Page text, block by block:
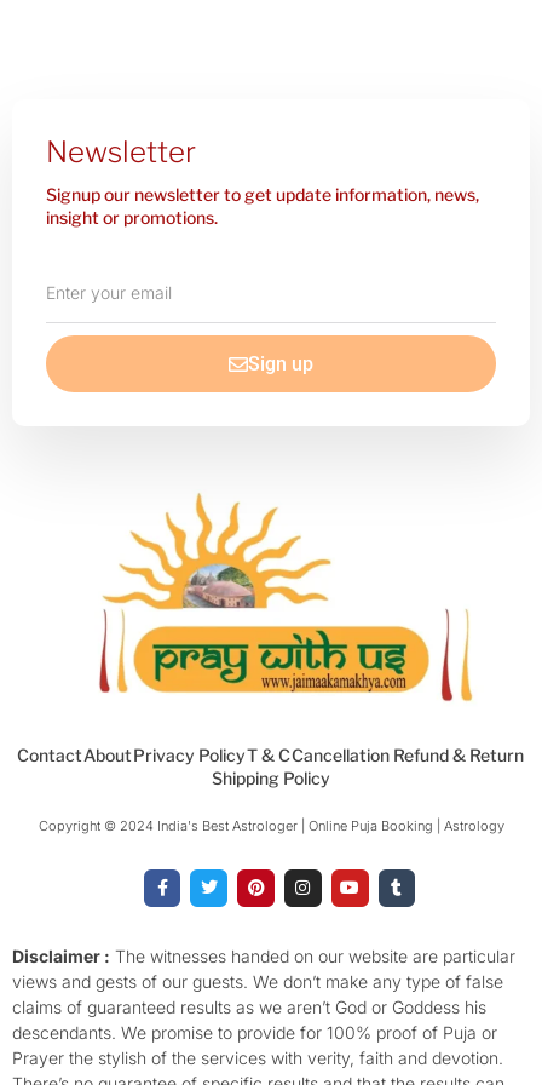
Newsletter
Signup our newsletter to get update information, news,
insight or promotions.
your
email
Sign up
ContactAboutPrivacy PolicyT & CCancellation Refund & Return
Shipping Policy
Copyright © 2024 India's Best Astrologer | Online Puja Booking | Astrology​
a
c
o
o
k
-
f
w
i
e
r
i
n
r
e
s
t
n
s
g
r
a
m
o
u
b
e
u
m
r
Disclaimer : The witnesses handed on our website are particular
views and gests of our guests. We don’t make any type of false
claims of guaranteed results as we aren’t God or Goddess his
descendants. We promise to provide for 100% proof of Puja or
Prayer the stylish of the services with verity, faith and devotion.